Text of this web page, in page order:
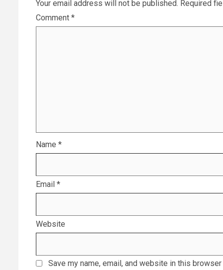
Your email address will not be published. Required
Comment *
Name *
Email *
Website
Save my name, email, and website in this